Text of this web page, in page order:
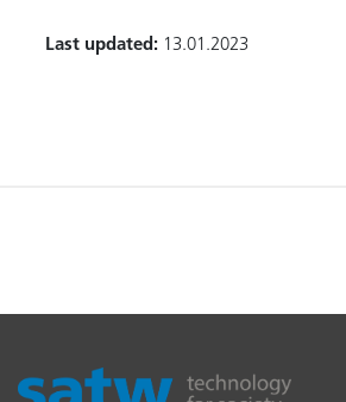
Last updated:13.01.2023